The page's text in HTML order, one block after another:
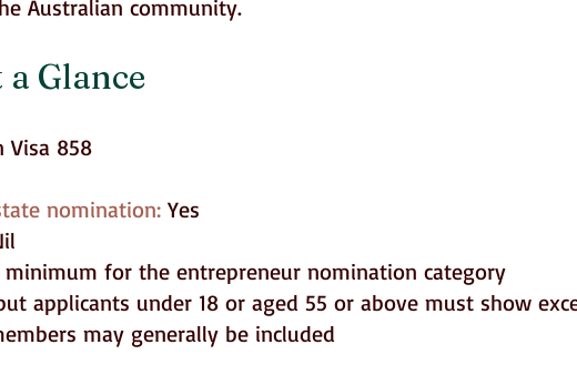
Australian community.
Glance
Visa 858
nomination: Yes
minimum for the entrepreneur nomination category
applicants under 18 or aged 55 or above must show
may generally be included